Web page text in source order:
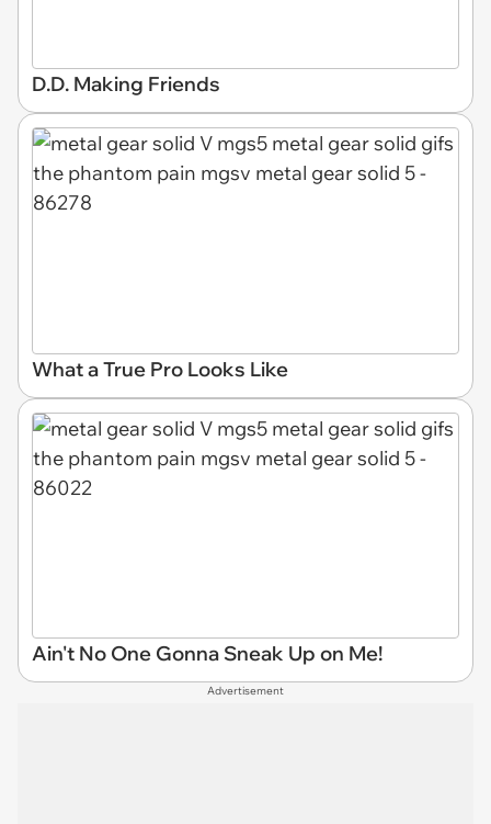
D.D. Making Friends
What a True Pro Looks Like
Ain't No One Gonna Sneak Up on Me!
Advertisement